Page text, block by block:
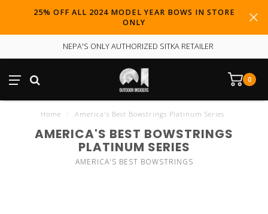
25% OFF ALL 2024 MODEL YEAR BOWS IN STORE
ONLY
NEPA'S ONLY AUTHORIZED SITKA RETAILER
0
Home America's Best Bowstrings Platinum Series
AMERICA'S BEST BOWSTRINGS
PLATINUM SERIES
AMERICA'S BEST BOWSTRINGS